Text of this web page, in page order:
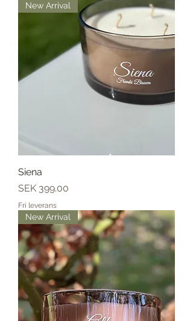
New Arrival
Siena
Price
SEK 399.00
Fri leverans
New Arrival